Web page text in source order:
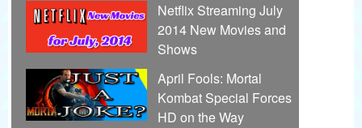
Netflix Streaming July
2014 New Movies and
Shows
April Fools: Mortal
Kombat Special Forces
HD on the Way